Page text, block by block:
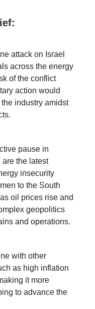
attack on Israel
across the energy
of the conflict
action would
industry amidst
pause in
the latest
insecurity
to the South
oil prices rise and
geopolitics
and operations.
with other
as high inflation
it more
to advance the